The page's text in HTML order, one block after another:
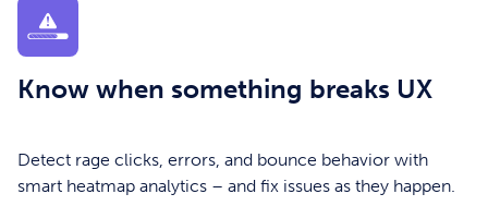
Know when something breaks UX
Detect rage clicks, errors, and bounce behavior with
smart heatmap analytics – and fix issues as they happen.